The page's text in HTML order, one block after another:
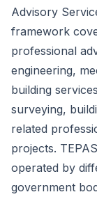
Advisory
framework
professional
engineering,
building
surveying,
related
projects.
operated by
government